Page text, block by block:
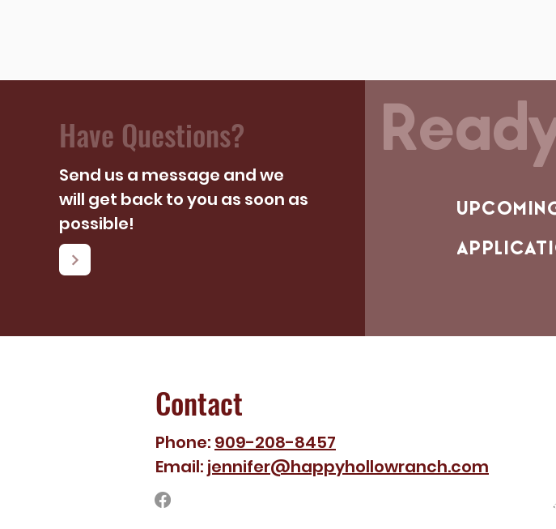
Have Questions?
Send us a message and we
will get back to you as soon as
possible!
Contact
Phone: 909-208-8457
Email: jennifer@happyhollowranch.com